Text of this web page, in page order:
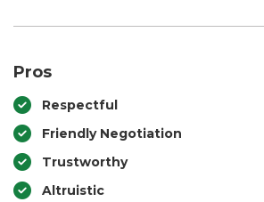
Pros
Respectful
Friendly Negotiation
Trustworthy
Altruistic